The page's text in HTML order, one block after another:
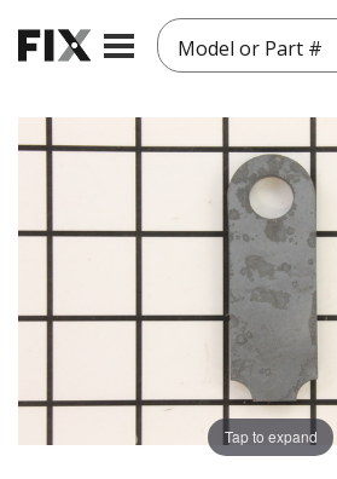
Model or Part #
Tap to expand